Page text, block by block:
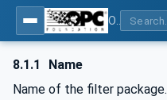
8.1.1
Name
Name of the filter package.